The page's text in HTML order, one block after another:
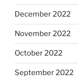
December 2022
November 2022
October 2022
September 2022